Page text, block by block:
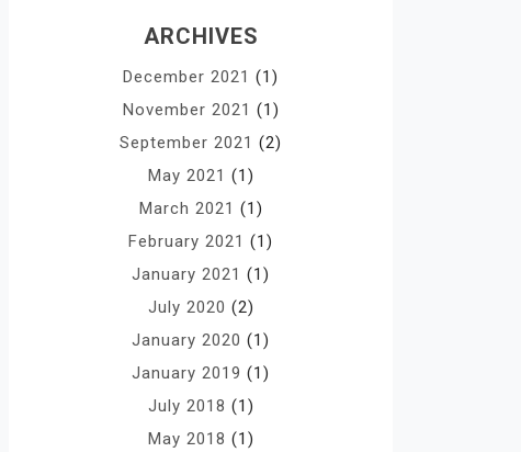
ARCHIVES
December 2021 (1)
November 2021 (1)
September 2021 (2)
May 2021 (1)
March 2021 (1)
February 2021 (1)
January 2021 (1)
July 2020 (2)
January 2020 (1)
January 2019 (1)
July 2018 (1)
May 2018 (1)